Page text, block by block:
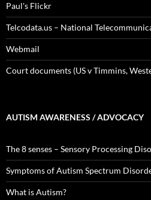
Paul's Flickr
Telcodata.us – National
Webmail
Court documents (US v Timmins,
AUTISM AWARENESS / ADVOCACY
The 8 senses – Sensory Processing
Symptoms of Autism Spectrum
What is Autism?